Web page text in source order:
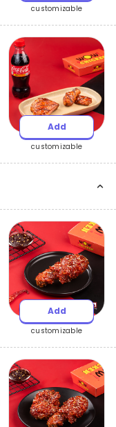
customizable
Add
customizable
Add
customizable